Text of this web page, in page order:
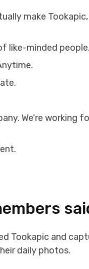
make Tookapic,
like-minded people.
We're working
Tookapic and
daily photos.